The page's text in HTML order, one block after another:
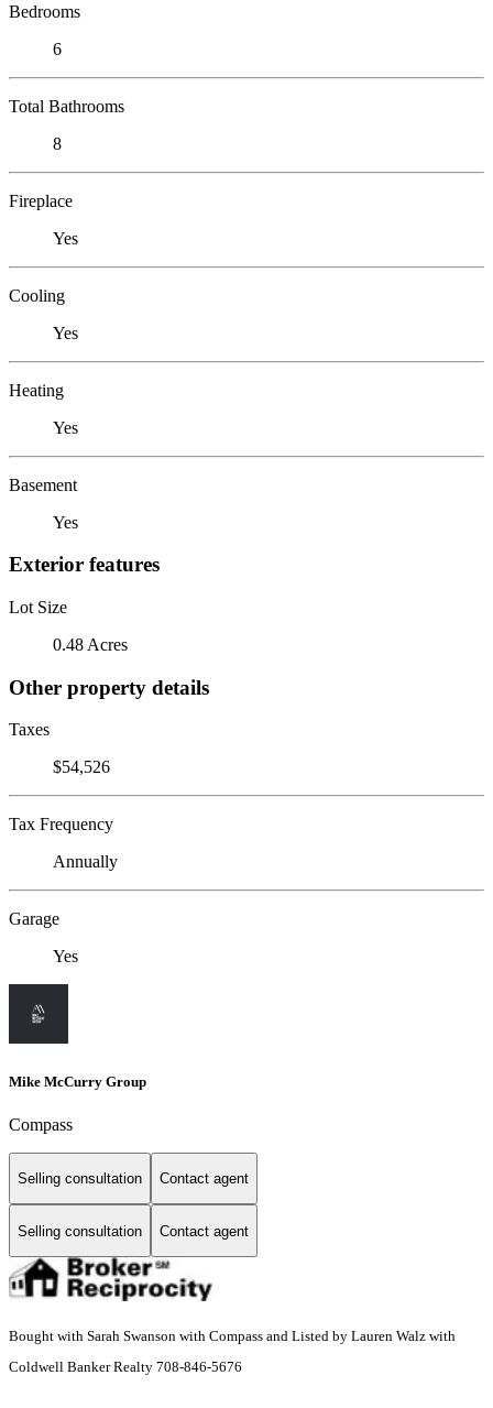
Bedrooms
6
Total Bathrooms
8
Fireplace
Yes
Cooling
Yes
Heating
Yes
Basement
Yes
Exterior features
Lot Size
0.48 Acres
Other property details
Taxes
$54,526
Tax Frequency
Annually
Garage
Yes
Mike McCurry Group
Compass
Selling consultation Contact agent
Selling consultation Contact agent
Bought with Sarah Swanson with Compass and Listed by Lauren Walz with
Coldwell Banker Realty 708-846-5676